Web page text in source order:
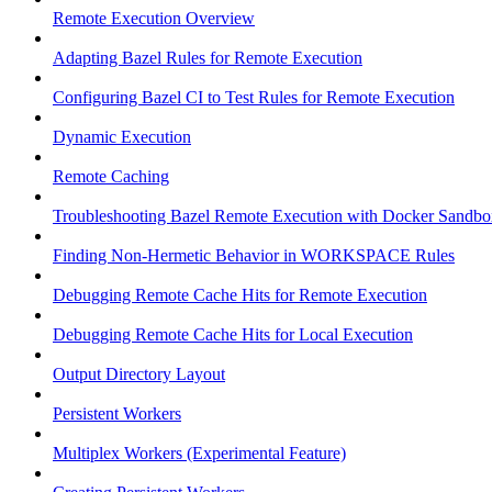
Remote Execution Overview
Adapting Bazel Rules for Remote Execution
Configuring Bazel CI to Test Rules for Remote Execution
Dynamic Execution
Remote Caching
Troubleshooting Bazel Remote Execution with Docker
Finding Non-Hermetic Behavior in WORKSPACE Rules
Debugging Remote Cache Hits for Remote Execution
Debugging Remote Cache Hits for Local Execution
Output Directory Layout
Persistent Workers
Multiplex Workers (Experimental Feature)